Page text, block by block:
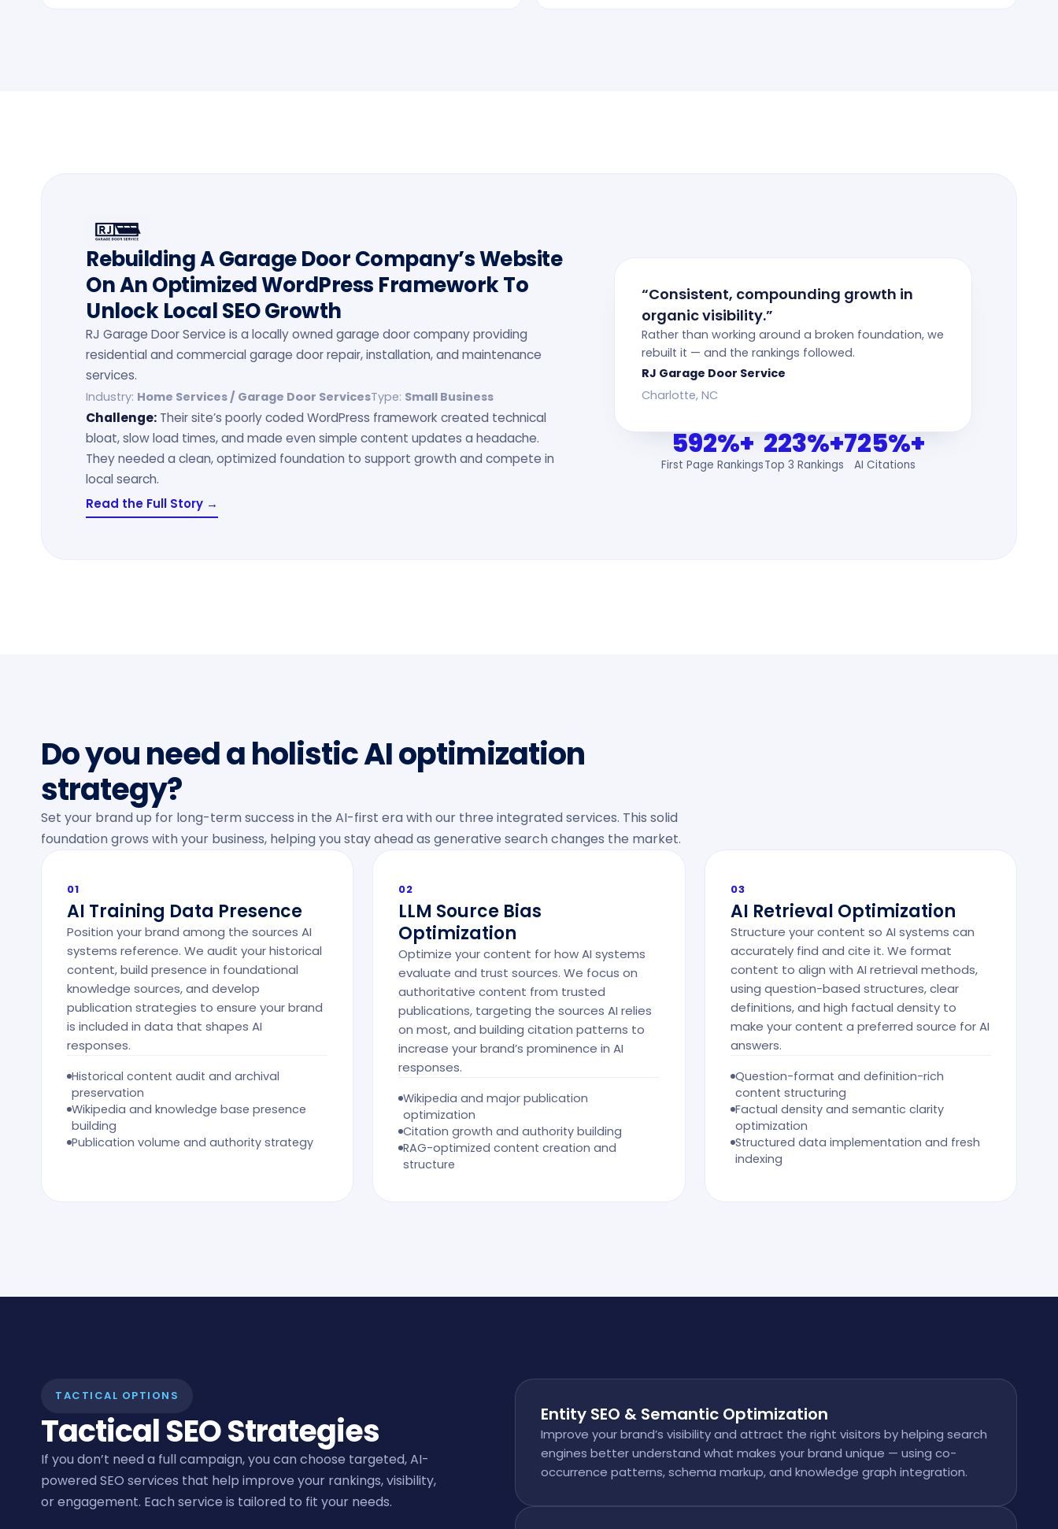
Rebuilding A Garage Door Company’s Website
On An Optimized WordPress Framework To
Unlock Local SEO Growth
RJ Garage Door Service is a locally owned garage door company providing
residential and commercial garage door repair, installation, and maintenance
services.
Industry: Home Services / Garage Door ServicesType: Small Business
Challenge: Their site’s poorly coded WordPress framework created technical
bloat, slow load times, and made even simple content updates a headache.
They needed a clean, optimized foundation to support growth and compete in
local search.
Read the Full Story →
“Consistent, compounding growth in
organic visibility.”
Rather than working around a broken foundation, we
rebuilt it — and the rankings followed.
RJ Garage Door Service
Charlotte, NC
592%+
First Page Rankings
223%+
Top 3 Rankings
725%+
AI Citations
Do you need a holistic AI optimization
strategy?
Set your brand up for long-term success in the AI-first era with our three integrated services. This solid
foundation grows with your business, helping you stay ahead as generative search changes the market.
01
AI Training Data Presence
Position your brand among the sources AI
systems reference. We audit your historical
content, build presence in foundational
knowledge sources, and develop
publication strategies to ensure your brand
is included in data that shapes AI
responses.
Historical content audit and archival
preservation
Wikipedia and knowledge base presence
building
Publication volume and authority strategy
02
LLM Source Bias
Optimization
Optimize your content for how AI systems
evaluate and trust sources. We focus on
authoritative content from trusted
publications, targeting the sources AI relies
on most, and building citation patterns to
increase your brand’s prominence in AI
responses.
Wikipedia and major publication
optimization
Citation growth and authority building
RAG-optimized content creation and
structure
03
AI Retrieval Optimization
Structure your content so AI systems can
accurately find and cite it. We format
content to align with AI retrieval methods,
using question-based structures, clear
definitions, and high factual density to
make your content a preferred source for AI
answers.
Question-format and definition-rich
content structuring
Factual density and semantic clarity
optimization
Structured data implementation and fresh
indexing
TACTICAL OPTIONS
Tactical SEO Strategies
If you don’t need a full campaign, you can choose targeted, AI-
powered SEO services that help improve your rankings, visibility,
or engagement. Each service is tailored to fit your needs.
Entity SEO & Semantic Optimization
Improve your brand’s visibility and attract the right visitors by helping search
engines better understand what makes your brand unique — using co-
occurrence patterns, schema markup, and knowledge graph integration.